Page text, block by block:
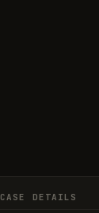
CASE DETAILS